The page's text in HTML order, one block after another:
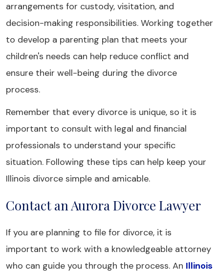
arrangements for custody, visitation, and
decision-making responsibilities. Working together
to develop a parenting plan that meets your
children's needs can help reduce conflict and
ensure their well-being during the divorce
process.
Remember that every divorce is unique, so it is
important to consult with legal and financial
professionals to understand your specific
situation. Following these tips can help keep your
Illinois divorce simple and amicable.
Contact an Aurora Divorce Lawyer
If you are planning to file for divorce, it is
important to work with a knowledgeable attorney
who can guide you through the process. An Illinois